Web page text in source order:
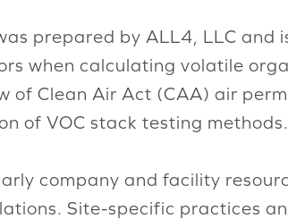
prepared by ALL4, LLC and
when calculating volatile
of Clean Air Act (CAA) air
of VOC stack testing methods.
company and facility
Site-specific practices